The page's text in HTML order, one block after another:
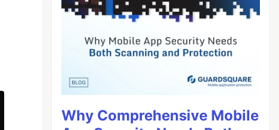
Why Comprehensive Mobile